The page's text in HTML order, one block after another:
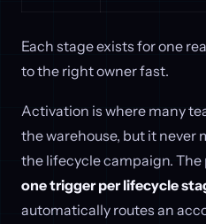
Each stage exists for one
to the right owner fast.
Activation is where many
the warehouse, but it never
the lifecycle campaign.
one trigger per lifecycle
automatically routes an